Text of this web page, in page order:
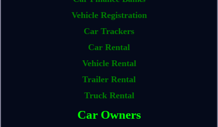
Vehicle Registration
Car Trackers
Car Rental
Vehicle Rental
Trailer Rental
Truck Rental
Car Owners